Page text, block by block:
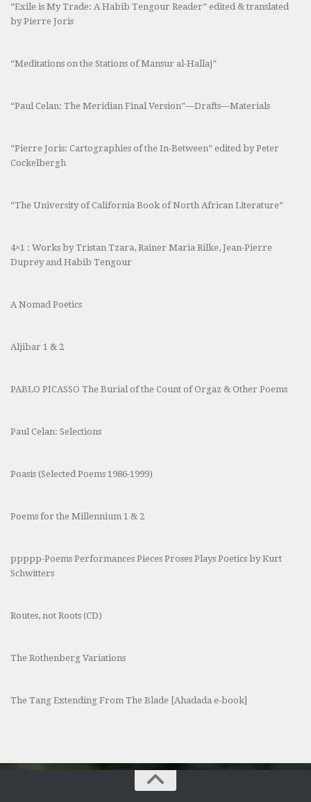
“Exile is My Trade: A Habib Tengour Reader” edited & translated
by Pierre Joris
“Meditations on the Stations of Mansur al-Hallaj”
“Paul Celan: The Meridian Final Version”—Drafts—Materials
“Pierre Joris: Cartographies of the In-Between” edited by Peter
Cockelbergh
“The University of California Book of North African Literature”
4×1 : Works by Tristan Tzara, Rainer Maria Rilke, Jean-Pierre
Duprey and Habib Tengour
A Nomad Poetics
Aljibar 1 & 2
PABLO PICASSO The Burial of the Count of Orgaz & Other Poems
Paul Celan: Selections
Poasis (Selected Poems 1986-1999)
Poems for the Millennium 1 & 2
ppppp-Poems Performances Pieces Proses Plays Poetics by Kurt
Schwitters
Routes, not Roots (CD)
The Rothenberg Variations
The Tang Extending From The Blade [Ahadada e-book]